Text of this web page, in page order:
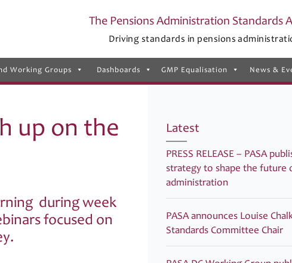
The Pensions Administration Standards
Driving standards in pensions
Working Groups Dashboards GMP Equalisation News &
up on the
during week
focused on
Latest
PRESS RELEASE – PASA
strategy to shape the future
administration
PASA announces Louise
Standards Committee Chair